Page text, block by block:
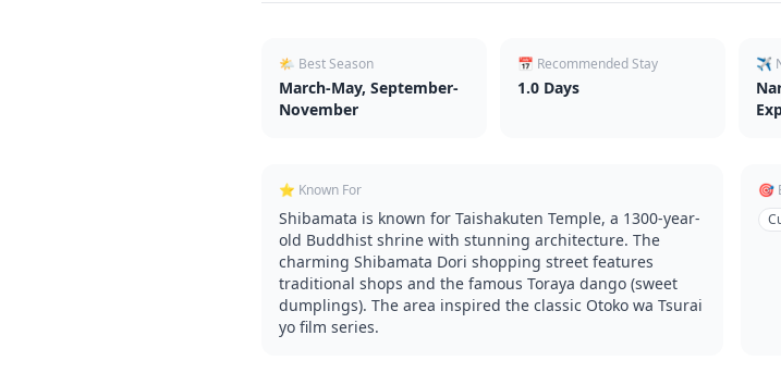
🌤 Best Season
March-May, September-
November
📅 Recommended Stay
1.0 Days
✈️
⭐ Known For
Shibamata is known for Taishakuten Temple, a 1300-year-
old Buddhist shrine with stunning architecture. The
charming Shibamata Dori shopping street features
traditional shops and the famous Toraya dango (sweet
dumplings). The area inspired the classic Otoko wa Tsurai
yo film series.
🎯